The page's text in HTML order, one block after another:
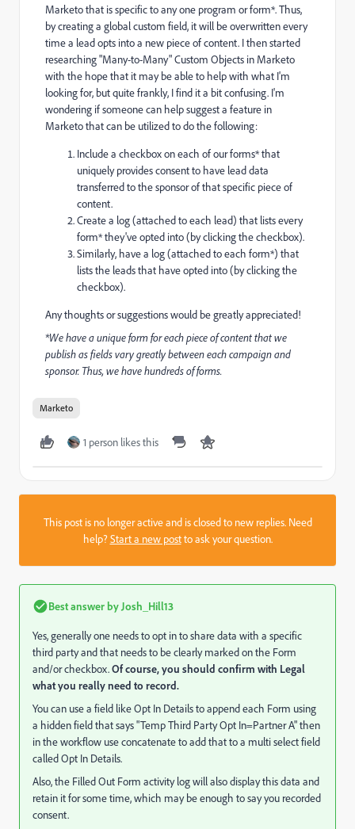
Marketo that is specific to any one program or form*. Thus,
by creating a global custom field, it will be overwritten every
time a lead opts into a new piece of content. I then started
researching "Many-to-Many" Custom Objects in Marketo
with the hope that it may be able to help with what I'm
looking for, but quite frankly, I find it a bit confusing. I'm
wondering if someone can help suggest a feature in
Marketo that can be utilized to do the following:
Include a checkbox on each of our forms* that
uniquely provides consent to have lead data
transferred to the sponsor of that specific piece of
content.
Create a log (attached to each lead) that lists every
form* they've opted into (by clicking the checkbox).
Similarly, have a log (attached to each form*) that
lists the leads that have opted into (by clicking the
checkbox).
Any thoughts or suggestions would be greatly appreciated!
*We have a unique form for each piece of content that we
publish as fields vary greatly between each campaign and
sponsor. Thus, we have hundreds of forms.
Marketo
1 person likes this
This post is no longer active and is closed to new replies. Need
help?Start a new postto ask your question.
Best answer by Josh_Hill13
Yes, generally one needs to opt in to share data with a specific
third party and that needs to be clearly marked on the Form
and/or checkbox.Of course, you should confirm with Legal
what you really need to record.
You can use a field like Opt In Details to append each Form using
a hidden field that says "Temp Third Party Opt In=Partner A" then
in the workflow use concatenate to add that to a multi select field
called Opt In Details.
Also, the Filled Out Form activity log will also display this data and
retain it for some time, which may be enough to say you recorded
consent.